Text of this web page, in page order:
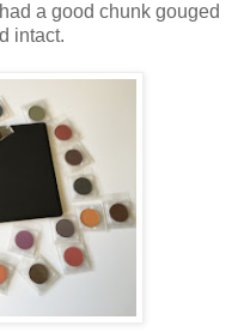
a good chunk gouged
intact.